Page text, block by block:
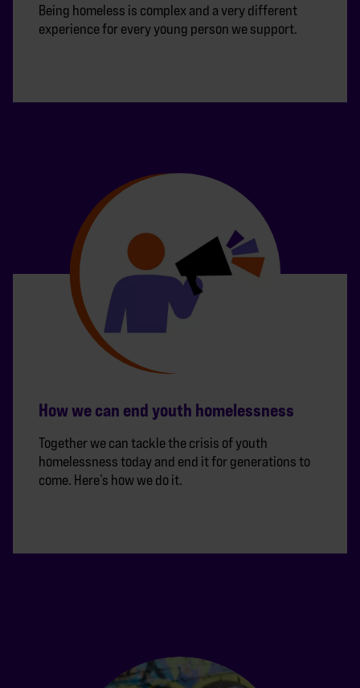
Being homeless is complex and a very different
experience for every young person we support.
How we can end youth homelessness
Together we can tackle the crisis of youth
homelessness today and end it for generations to
come. Here’s how we do it.